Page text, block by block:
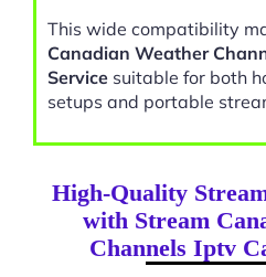
This wide compatibility
Canadian Weather
Service suitable for both
setups and portable
High-Quality
with Stream
Channels Iptv